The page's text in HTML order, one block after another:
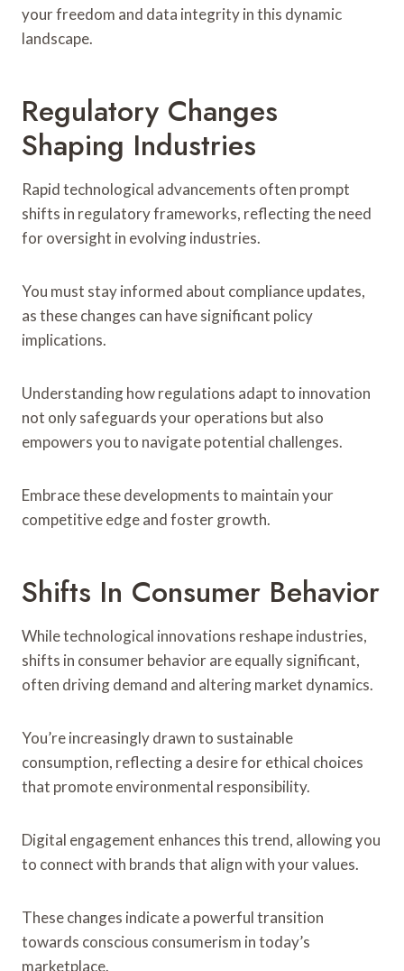
your freedom and data integrity in this dynamic
landscape.
Regulatory Changes
Shaping Industries
Rapid technological advancements often prompt
shifts in regulatory frameworks, reflecting the need
for oversight in evolving industries.
You must stay informed about compliance updates,
as these changes can have significant policy
implications.
Understanding how regulations adapt to innovation
not only safeguards your operations but also
empowers you to navigate potential challenges.
Embrace these developments to maintain your
competitive edge and foster growth.
Shifts In Consumer Behavior
While technological innovations reshape industries,
shifts in consumer behavior are equally significant,
often driving demand and altering market dynamics.
You’re increasingly drawn to sustainable
consumption, reflecting a desire for ethical choices
that promote environmental responsibility.
Digital engagement enhances this trend, allowing you
to connect with brands that align with your values.
These changes indicate a powerful transition
towards conscious consumerism in today’s
marketplace.